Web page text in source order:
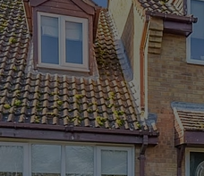
Select
Landlord
Buy-to-let
Landlord
Rent Cover
Buy to let